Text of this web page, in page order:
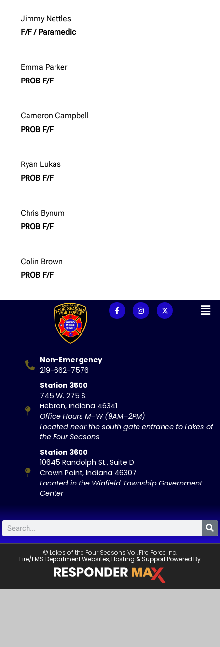
Jimmy Nettles
F/F / Paramedic
Emma Parker
PROB F/F
Cameron Campbell
PROB F/F
Ryan Lukas
PROB F/F
Chris Bynum
PROB F/F
Colin Brown
PROB F/F
Non-Emergency
219-662-7576
Station 3500
745 W. 275 S.
Hebron, Indiana 46341
Office Hours M–W (9AM–2PM)
Located near the south gate entrance to Lakes of
the Four Seasons
Station 3600
10645 Randolph St., Suite D
Crown Point, Indiana 46307
Located in the Winfield Township Government
Center
© Lakes of the Four Seasons Vol. Fire Force Inc.
Fire/EMS Department Websites, Hosting & Support Powered By